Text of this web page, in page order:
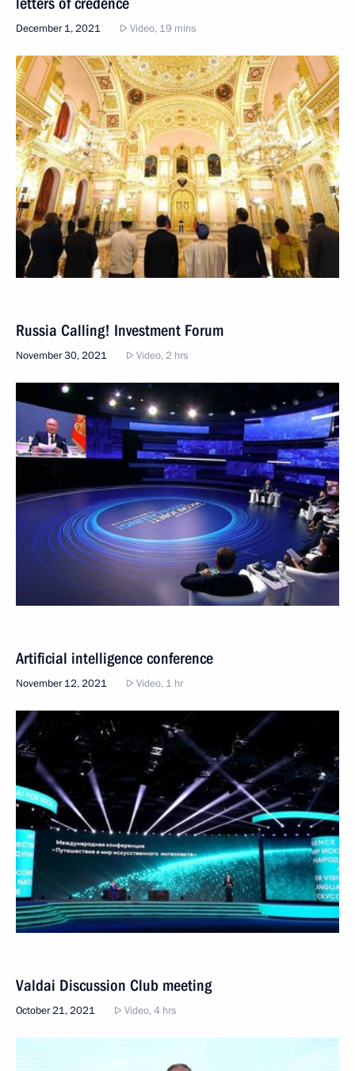
December 1, 2021 Video, 19 mins
Russia Calling! Investment Forum
November 30, 2021 Video, 2 hrs
Artificial intelligence conference
November 12, 2021 Video, 1 hr
Valdai Discussion Club meeting
October 21, 2021 Video, 4 hrs